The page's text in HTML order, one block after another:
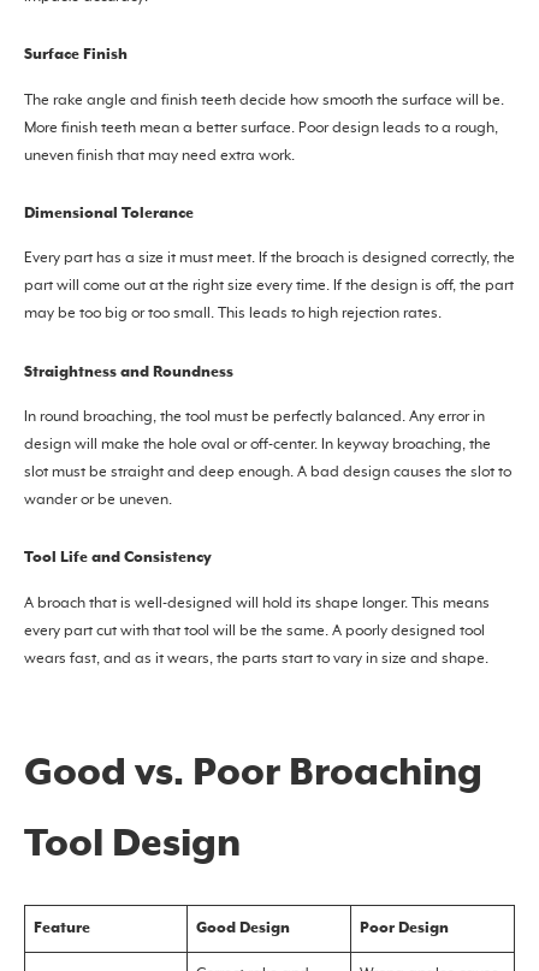
Surface Finish
The rake angle and finish teeth decide how smooth the surface will be.
More finish teeth mean a better surface. Poor design leads to a rough,
uneven finish that may need extra work.
Dimensional Tolerance
Every part has a size it must meet. If the broach is designed correctly, the
part will come out at the right size every time. If the design is off, the part
may be too big or too small. This leads to high rejection rates.
Straightness and Roundness
In round broaching, the tool must be perfectly balanced. Any error in
design will make the hole oval or off-center. In keyway broaching, the
slot must be straight and deep enough. A bad design causes the slot to
wander or be uneven.
Tool Life and Consistency
A broach that is well-designed will hold its shape longer. This means
every part cut with that tool will be the same. A poorly designed tool
wears fast, and as it wears, the parts start to vary in size and shape.
Good vs. Poor Broaching
Tool Design
Feature Good Design Poor Design